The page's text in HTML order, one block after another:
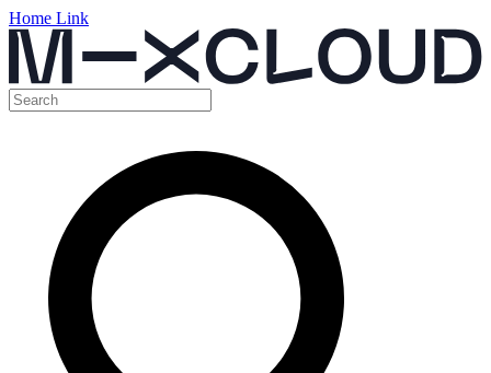
Home Link